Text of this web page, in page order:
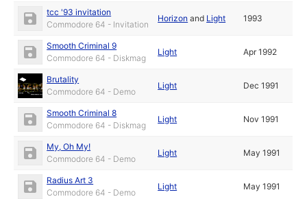
tcc '93 invitation
Commodore 64 - Invitation
Horizon and Light 1993
Smooth Criminal 9
Commodore 64 - Diskmag
Light Apr 1992
Brutality
Commodore 64 - Demo
Light Dec 1991
Smooth Criminal 8
Commodore 64 - Diskmag
Light Nov 1991
My, Oh My!
Commodore 64 - Demo
Light May 1991
Radius Art 3
Commodore 64 - Demo
Light May 1991